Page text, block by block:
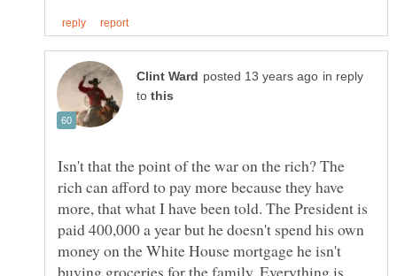
in reply
to
Isn't that the point of the war on the rich? The
rich can afford to pay more because they have
more, that what I have been told. The President is
paid 400,000 a year but he doesn't spend his own
money on the White House mortgage he isn't
buying groceries for the family. Everything is